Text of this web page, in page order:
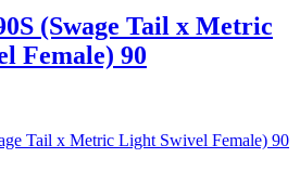
(Swage Tail x Metric
Female) 90